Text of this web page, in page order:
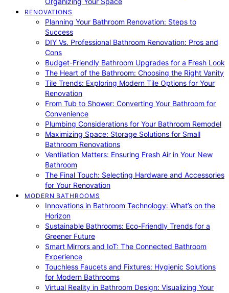
RENOVATIONS
Planning Your Bathroom Renovation: Steps to
Success
DIY Vs. Professional Bathroom Renovation: Pros and
Cons
Budget-Friendly Bathroom Upgrades for a Fresh Look
The Heart of the Bathroom: Choosing the Right Vanity
Tile Trends: Exploring Modern Tile Options for Your
Renovation
From Tub to Shower: Converting Your Bathroom for
Convenience
Plumbing Considerations for Your Bathroom Remodel
Maximizing Space: Storage Solutions for Small
Bathroom Renovations
Ventilation Matters: Ensuring Fresh Air in Your New
Bathroom
The Final Touch: Selecting Hardware and Accessories
for Your Renovation
MODERN BATHROOMS
Innovations in Bathroom Technology: What’s on the
Horizon
Sustainable Bathrooms: Eco-Friendly Trends for a
Greener Future
Smart Mirrors and IoT: The Connected Bathroom
Experience
Touchless Faucets and Fixtures: Hygienic Solutions
for Modern Bathrooms
Virtual Reality in Bathroom Design: Visualizing Your